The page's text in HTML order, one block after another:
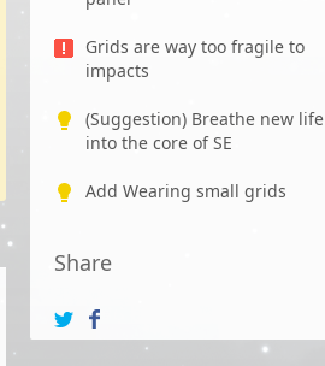
Grids are way too fragile to
impacts
(Suggestion) Breathe new life
into the core of SE
Add Wearing small grids
Share